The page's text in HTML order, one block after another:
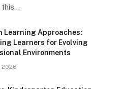
this…
Learning Approaches:
Learners for Evolving
Environments
2026